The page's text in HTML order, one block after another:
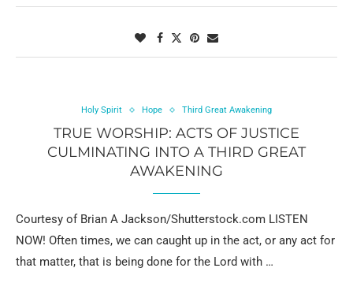
Holy Spirit Hope Third Great Awakening
TRUE WORSHIP: ACTS OF JUSTICE
CULMINATING INTO A THIRD GREAT
AWAKENING
Courtesy of Brian A Jackson/Shutterstock.com LISTEN
NOW! Often times, we can caught up in the act, or any act for
that matter, that is being done for the Lord with …